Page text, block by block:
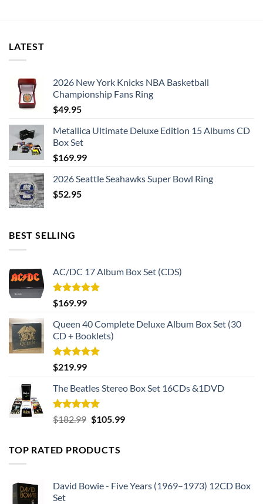
LATEST
2026 New York Knicks NBA Basketball
Championship Fans Ring
$49.95
Metallica Ultimate Deluxe Edition 15 Albums CD
Box Set
$169.99
2026 Seattle Seahawks Super Bowl Ring
$52.95
BEST SELLING
AC/DC 17 Album Box Set (CDS)
Rated5.00
out of 5
$169.99
Queen 40 Complete Deluxe Album Box Set (30
CD + Booklets)
Rated5.00
out of 5
$219.99
The Beatles Stereo Box Set 16CDs &1DVD
Rated5.00
out of 5
$182.99 Original
$182.99.
$105.99Current
TOP RATED PRODUCTS
David Bowie - Five Years (1969–1973) 12CD Box
Set